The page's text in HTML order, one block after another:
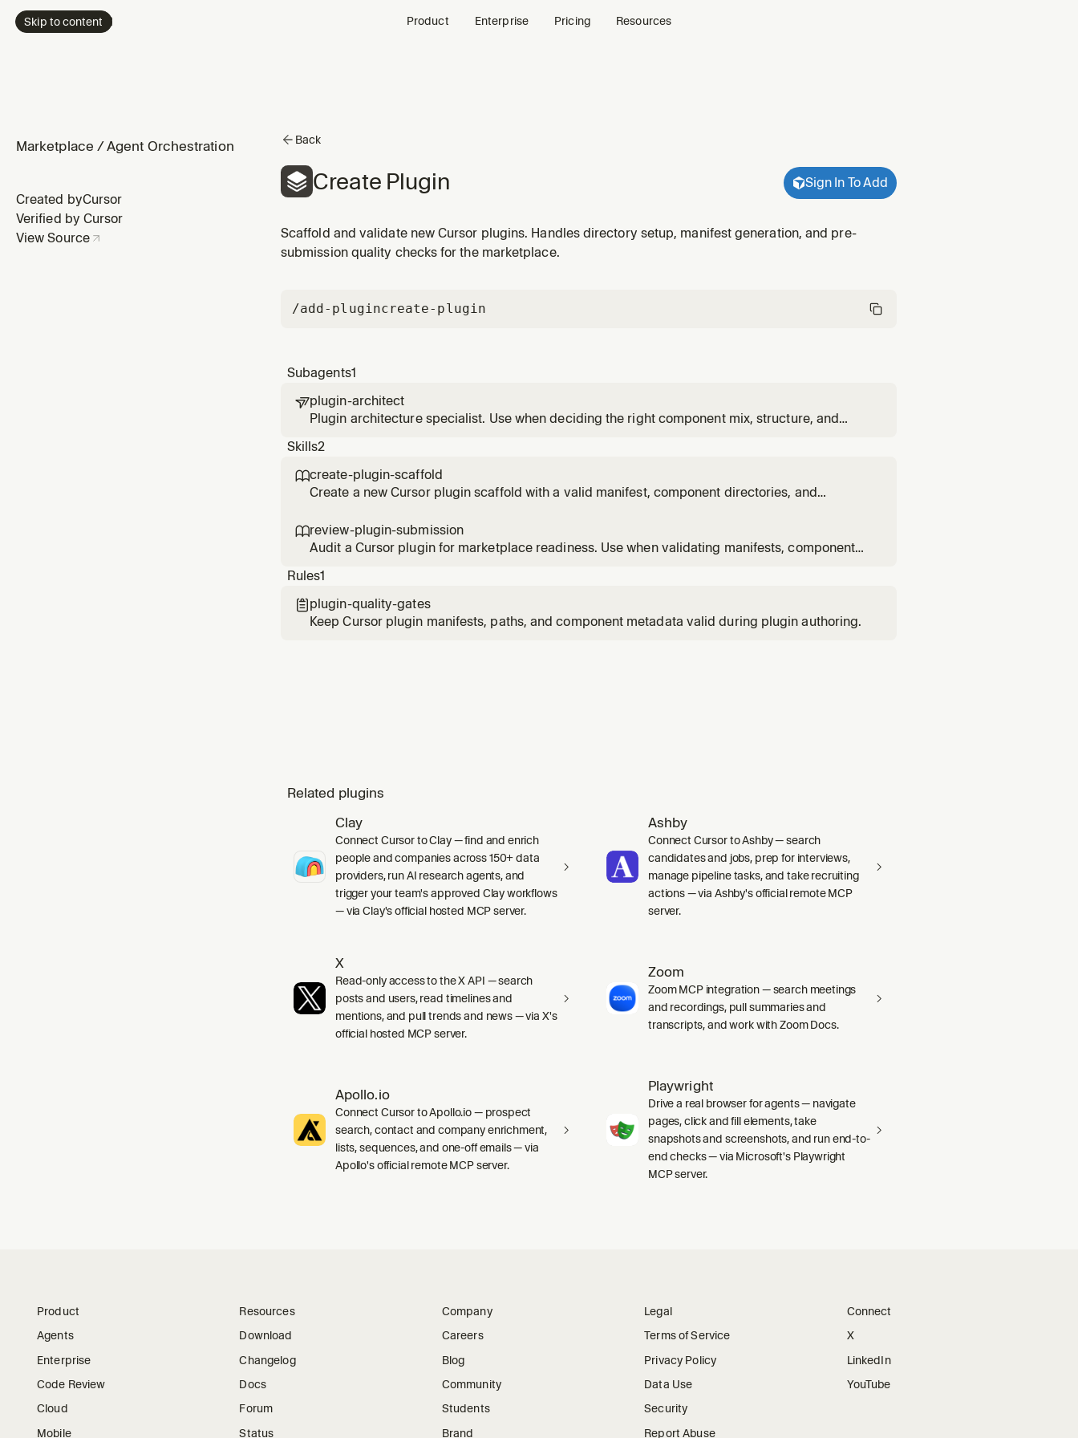
Skip to content Product Enterprise Pricing Resources
Marketplace /Agent Orchestration
Created byCursor
Verified by Cursor
View Source
Back
Create Plugin Sign In To Add
Scaffold and validate new Cursor plugins. Handles directory setup, manifest generation, and pre-
submission quality checks for the marketplace.
/add-plugincreate-plugin
Subagents1
plugin-architect
Plugin architecture specialist. Use when deciding the right component mix, structure, and
Skills2
create-plugin-scaffold
Create a new Cursor plugin scaffold with a valid manifest, component directories, and
repository.
review-plugin-submission
Audit a Cursor plugin for marketplace readiness. Use when validating manifests, component
Rules1
 plugin-quality-gates
Keep Cursor plugin manifests, paths, and component metadata valid during plugin authoring.
Related plugins
Clay
Connect Cursor to Clay — find and enrich
people and companies across 150+ data
providers, run AI research agents, and
trigger your team's approved Clay workflows
— via Clay's official hosted MCP server.
Ashby
Connect Cursor to Ashby — search
candidates and jobs, prep for interviews,
manage pipeline tasks, and take recruiting
actions — via Ashby's official remote MCP
server.
X
Read-only access to the X API — search
posts and users, read timelines and
mentions, and pull trends and news — via X's
official hosted MCP server.
Zoom
Zoom MCP integration — search meetings
and recordings, pull summaries and
transcripts, and work with Zoom Docs.
Apollo.io
Connect Cursor to Apollo.io — prospect
search, contact and company enrichment,
lists, sequences, and one-off emails — via
Apollo's official remote MCP server.
Playwright
Drive a real browser for agents — navigate
pages, click and fill elements, take
snapshots and screenshots, and run end-to-
end checks — via Microsoft's Playwright
MCP server.
Product
Agents
Enterprise
Code Review
Cloud
Mobile
Resources
Download
Changelog
Docs
Forum
Status
Company
Careers
Blog
Community
Students
Brand
Legal
Terms of Service
Privacy Policy
Data Use
Security
Report Abuse
Connect
X
LinkedIn
YouTube